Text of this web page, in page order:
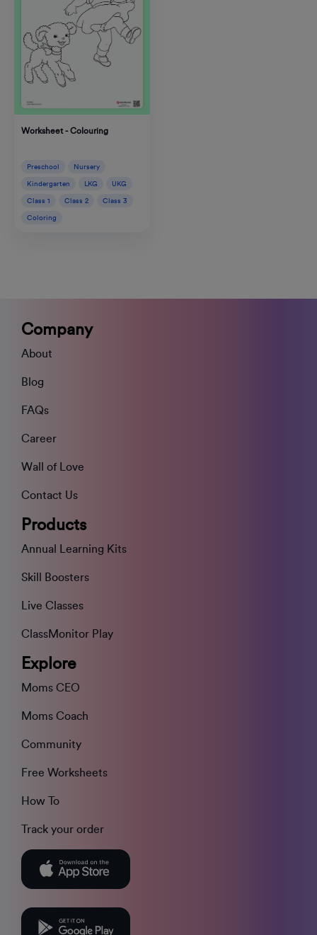
Worksheet - Colouring
Preschool Nursery
Kindergarten LKG UKG
Class 1 Class 2 Class 3
Coloring
Company
About
Blog
FAQs
Career
Wall of Love
Contact Us
Products
Annual Learning Kits
Skill Boosters
Live Classes
ClassMonitor Play
Explore
Moms CEO
Moms Coach
Community
Free Worksheets
How To
Track your order